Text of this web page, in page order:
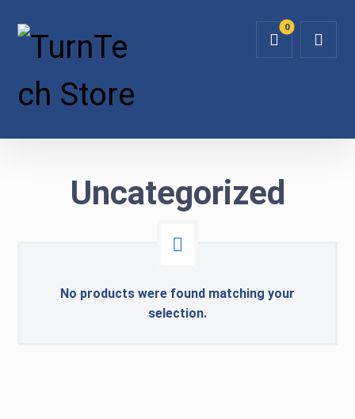
Uncategorized
No products were found matching your
selection.